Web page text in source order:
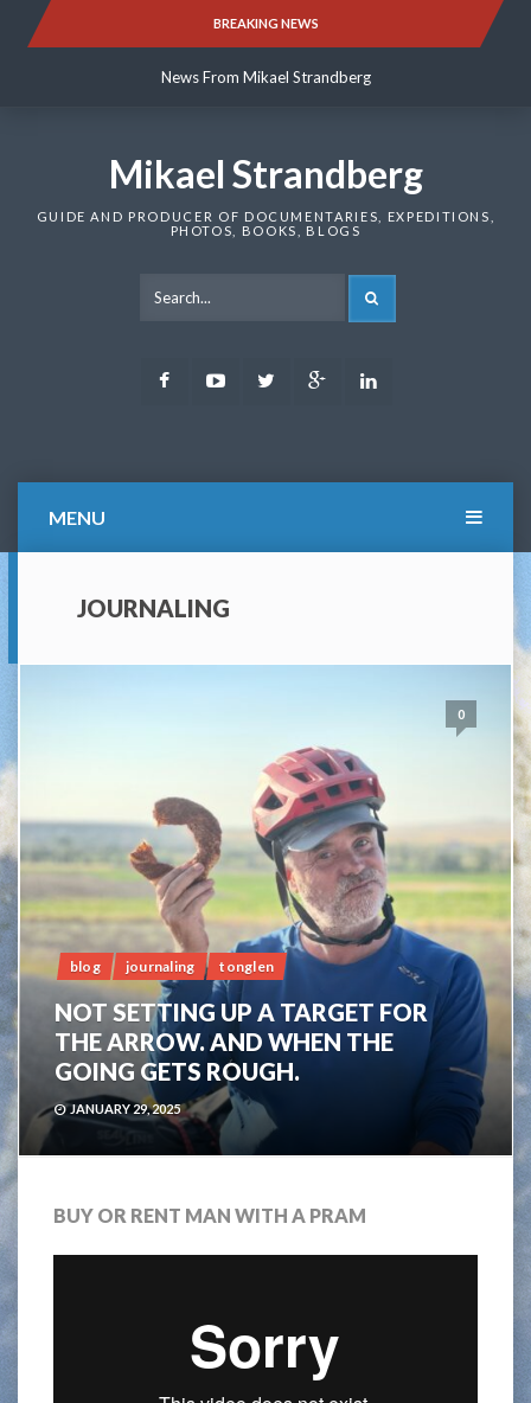
BREAKING NEWS
News From Mikael Strandberg
News From Mikael Strandberg
Mikael Strandberg
GUIDE AND PRODUCER OF DOCUMENTARIES, EXPEDITIONS,
PHOTOS, BOOKS, BLOGS
FacebookYoutubeTwitter Google
MENU
JOURNALING
0
blog journaling tonglen
NOT SETTING UP A TARGET FOR
THE ARROW. AND WHEN THE
GOING GETS ROUGH.
JANUARY 29, 2025
BUY OR RENT MAN WITH A PRAM